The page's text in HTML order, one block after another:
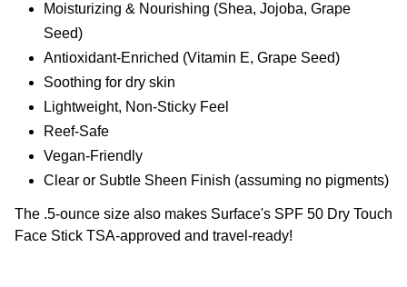
Moisturizing & Nourishing (Shea, Jojoba, Grape
Seed)
Antioxidant-Enriched (Vitamin E, Grape Seed)
Soothing for dry skin
Lightweight, Non-Sticky Feel
Reef-Safe
Vegan-Friendly
Clear or Subtle Sheen Finish (assuming no pigments)
The .5-ounce size also makes Surface's SPF 50 Dry Touch
Face Stick TSA-approved and travel-ready!